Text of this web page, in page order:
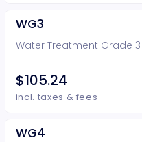
WG3
Water Treatment Grade 3
$105.24
incl. taxes & fees
WG4